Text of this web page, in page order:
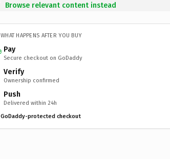
Browse relevant content instead
WHAT HAPPENS AFTER YOU BUY
Pay
Secure checkout on GoDaddy
Verify
Ownership confirmed
Push
Delivered within 24h
GoDaddy-protected checkout